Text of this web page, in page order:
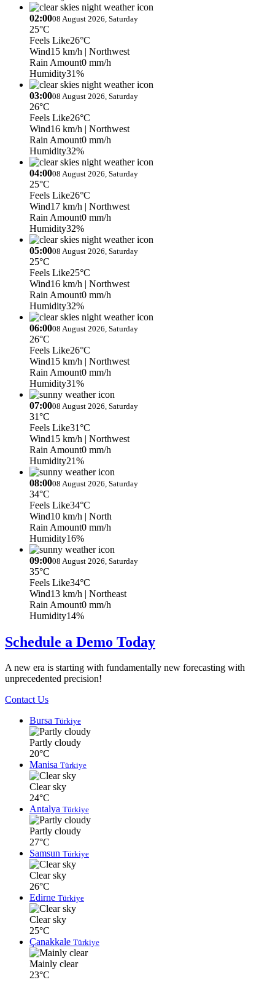
02:0008 August 2026, Saturday
25°C
Feels Like26°C
Wind15 km/h | Northwest
Rain Amount0 mm/h
Humidity31%
03:0008 August 2026, Saturday
26°C
Feels Like26°C
Wind16 km/h | Northwest
Rain Amount0 mm/h
Humidity32%
04:0008 August 2026, Saturday
25°C
Feels Like26°C
Wind17 km/h | Northwest
Rain Amount0 mm/h
Humidity32%
05:0008 August 2026, Saturday
25°C
Feels Like25°C
Wind16 km/h | Northwest
Rain Amount0 mm/h
Humidity32%
06:0008 August 2026, Saturday
26°C
Feels Like26°C
Wind15 km/h | Northwest
Rain Amount0 mm/h
Humidity31%
07:0008 August 2026, Saturday
31°C
Feels Like31°C
Wind15 km/h | Northwest
Rain Amount0 mm/h
Humidity21%
08:0008 August 2026, Saturday
34°C
Feels Like34°C
Wind10 km/h | North
Rain Amount0 mm/h
Humidity16%
09:0008 August 2026, Saturday
35°C
Feels Like34°C
Wind13 km/h | Northeast
Rain Amount0 mm/h
Humidity14%
Schedule a Demo Today
A new era is starting with fundamentally new forecasting with
unprecedented precision!
Contact Us
Bursa Türkiye
Partly cloudy
20°C
Manisa Türkiye
Clear sky
24°C
Antalya Türkiye
Partly cloudy
27°C
Samsun Türkiye
Clear sky
26°C
Edirne Türkiye
Clear sky
25°C
Çanakkale Türkiye
Mainly clear
23°C